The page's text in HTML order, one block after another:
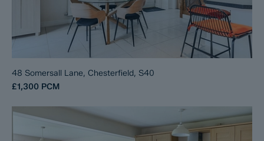
48 Somersall Lane, Chesterfield, S40
£1,300 PCM